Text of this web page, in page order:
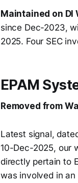
Maintained on DI
since Dec-2023,
2025. Four SEC
EPAM
Removed from
Latest signal,
10-Dec-2025, our
directly pertain to
was involved in